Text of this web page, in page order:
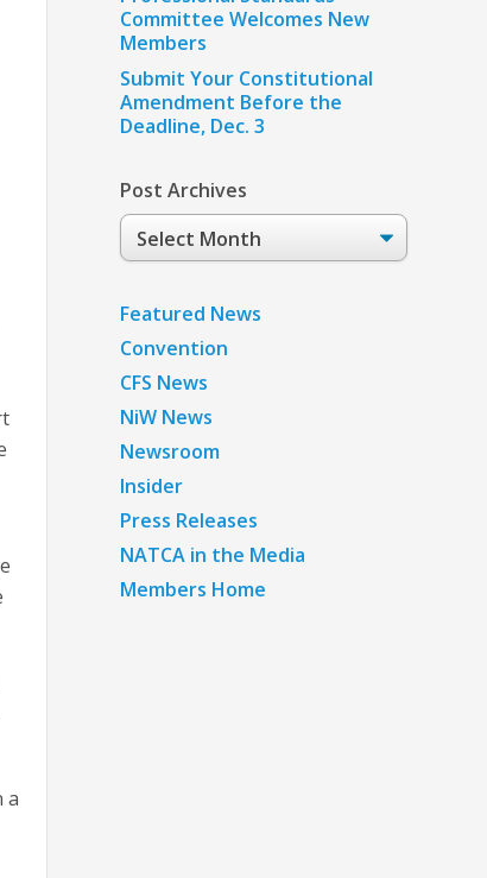
a
Committee Welcomes New
Members
Submit Your Constitutional
Amendment Before the
Deadline, Dec. 3
Post Archives
Post
Archives
Featured News
Convention
CFS News
NiW News
Newsroom
Insider
Press Releases
NATCA in the Media
Members Home